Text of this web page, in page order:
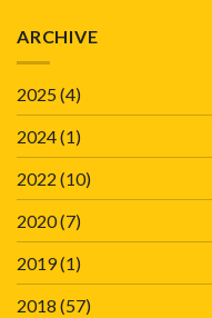
ARCHIVE
2025(4)
2024(1)
2022 (10)
2020(7)
2019(1)
2018 (57)